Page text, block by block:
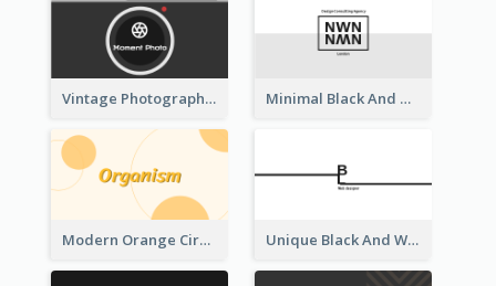
Vintage Photographer Business Card Design Minimal Black And White Reflective Business Card Designs
Modern Orange Circle Organism Business Card Design Unique Black And White Signature Business Card Maker